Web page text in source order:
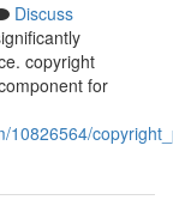
Discuss
copyright
for